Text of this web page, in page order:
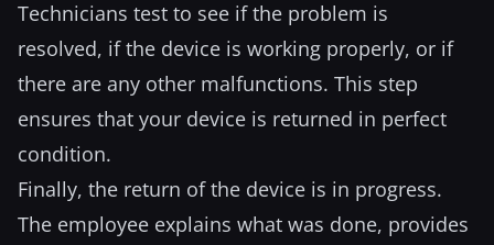
Technicians test to see if the problem is
resolved, if the device is working properly, or if
there are any other malfunctions. This step
ensures that your device is returned in perfect
condition.
Finally, the return of the device is in progress.
The employee explains what was done, provides